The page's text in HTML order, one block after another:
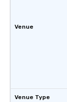
Venue
Venue Type